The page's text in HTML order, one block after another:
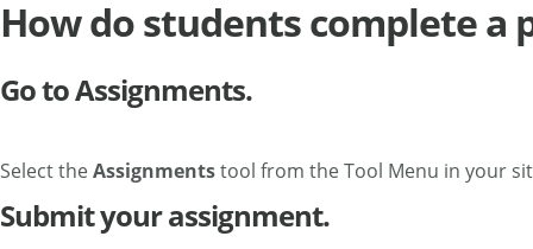
How do students complete a
Go to Assignments.
Select theAssignmentstool from the Tool Menu in your
Submit your assignment.